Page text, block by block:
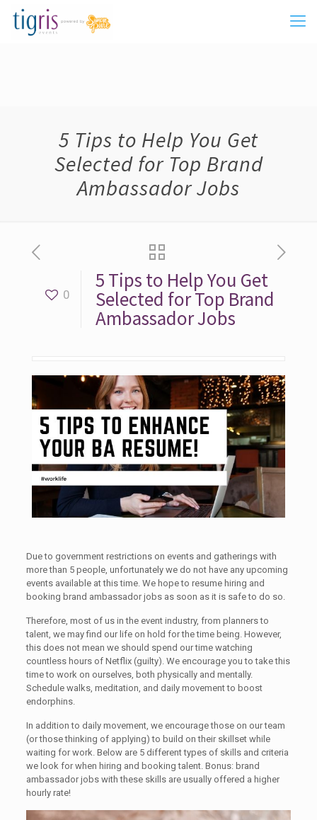
5 Tips to Help You Get
Selected for Top Brand
Ambassador Jobs
0
5 Tips to Help You Get
Selected for Top Brand
Ambassador Jobs
Due to government restrictions on events and gatherings with
more than 5 people, unfortunately we do not have any upcoming
events available at this time. We hope to resume hiring and
booking brand ambassador jobs as soon as it is safe to do so.
Therefore, most of us in the event industry, from planners to
talent, we may find our life on hold for the time being. However,
this does not mean we should spend our time watching
countless hours of Netflix (guilty). We encourage you to take this
time to work on ourselves, both physically and mentally.
Schedule walks, meditation, and daily movement to boost
endorphins.
In addition to daily movement, we encourage those on our team
(or those thinking of applying) to build on their skillset while
waiting for work. Below are 5 different types of skills and criteria
we look for when hiring and booking talent. Bonus: brand
ambassador jobs with these skills are usually offered a higher
hourly rate!